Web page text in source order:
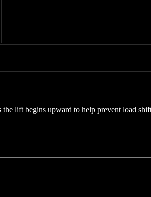
the lift begins upward to help prevent load